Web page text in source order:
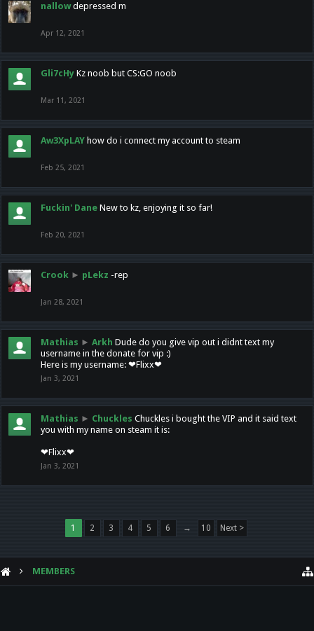
nallow depressed m
Apr 12, 2021
Gli7cHy Kz noob but CS:GO noob
Mar 11, 2021
Aw3XpLAY how do i connect my account to steam
Feb 25, 2021
Fuckin' Dane New to kz, enjoying it so far!
Feb 20, 2021
Crook ► pLekz -rep
Jan 28, 2021
Mathias ► Arkh Dude do you give vip out i didnt text my
username in the donate for vip :)
Here is my username: ❤Flixx❤
Jan 3, 2021
Mathias ► Chuckles Chuckles i bought the VIP and it said text
you with my name on steam it is:
❤Flixx❤
Jan 3, 2021
1 2 3 4 5 6 → 10 Next >
MEMBERS